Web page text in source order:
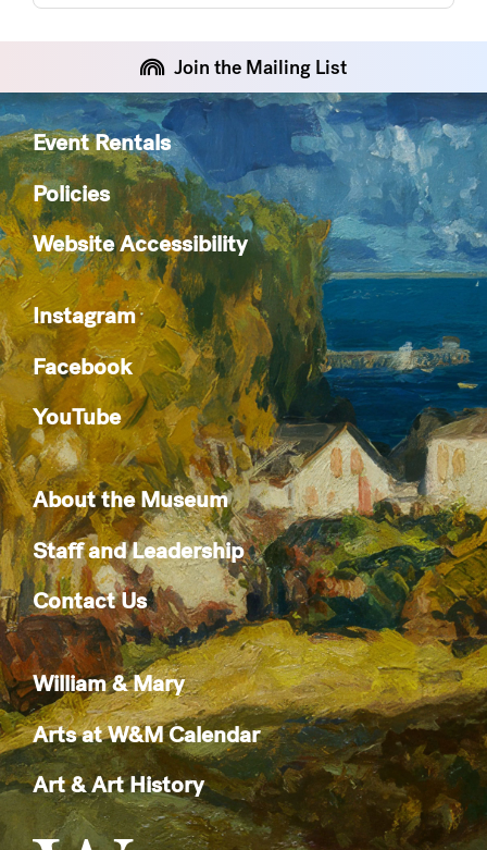
Join the Mailing List
Event Rentals
Policies
Website Accessibility
Instagram
Facebook
YouTube
About the Museum
Staff and Leadership
Contact Us
William & Mary
Arts at W&M Calendar
Art & Art History